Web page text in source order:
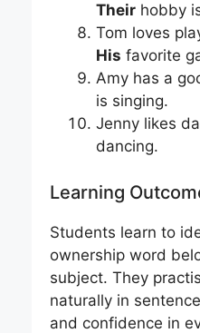
Their hobby
Tom loves
His favorite
Amy has a
is singing.
Jenny likes
dancing.
Learning
Students learn to
ownership word
subject. They
naturally in
and confidence in